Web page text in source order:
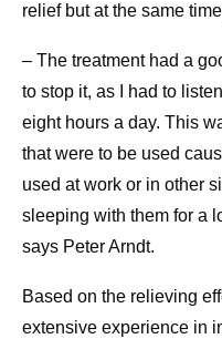
relief but at the same
– The treatment had a
to stop it, as I had to
eight hours a day. This
that were to be used
used at work or in other
sleeping with them for a
says Peter Arndt.
Based on the relieving
extensive experience in